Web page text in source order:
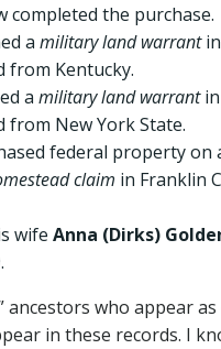
completed the purchase.
a military land warrantin
from Kentucky.
a military land warrantin
from New York State.
federal property on
claim in Franklin
wife Anna (Dirks)
ancestors who appear
in these records. I